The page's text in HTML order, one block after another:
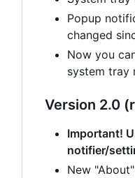
Popup
changed
Now you
system tray
Version 2.0
Important!
notifier/
New